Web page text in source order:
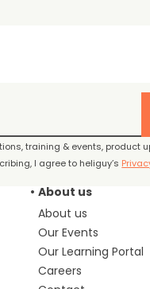
training & events, product
I agree to heliguy’s
About us
About us
Our Events
Our Learning Portal
Careers